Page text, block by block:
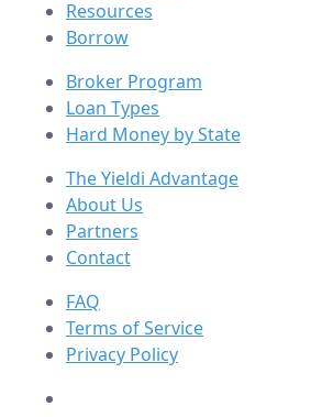
Resources
Borrow
Broker Program
Loan Types
Hard Money by State
The Yieldi Advantage
About Us
Partners
Contact
FAQ
Terms of Service
Privacy Policy